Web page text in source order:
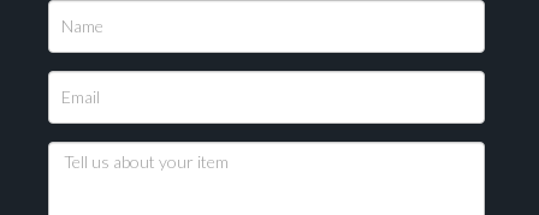
Please upload at least 1 image
Drag and drop .jpg images here to upload, or click